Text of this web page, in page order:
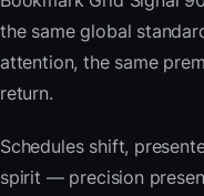
the same global
attention, the same
return.
Schedules shift,
spirit — precision